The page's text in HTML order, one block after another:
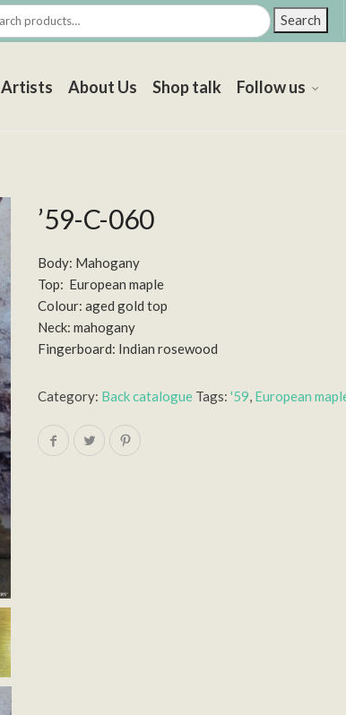
Search
Artists About Us Shop talk Follow us
’59-C-060
Body: Mahogany
Top: European maple
Colour: aged gold top
Neck: mahogany
Fingerboard: Indian rosewood
Category: Back catalogue Tags:'59, European